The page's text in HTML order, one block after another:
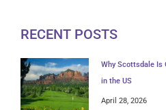
RECENT POSTS
Why Scottsdale Is
in the US
April 28, 2026